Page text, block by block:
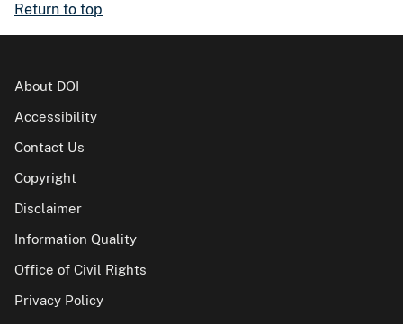
Return to top
About DOI
Accessibility
Contact Us
Copyright
Disclaimer
Information Quality
Office of Civil Rights
Privacy Policy